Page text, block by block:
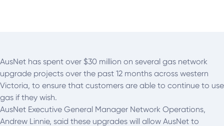
AusNet has spent over $30 million on several gas network
upgrade projects over the past 12 months across western
Victoria, to ensure that customers are able to continue to use
gas if they wish.
AusNet Executive General Manager Network Operations,
Andrew Linnie, said these upgrades will allow AusNet to